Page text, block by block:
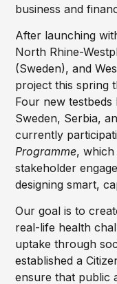
business and
After launching
North Rhine-
(Sweden), and
project this spring
Four new
Sweden, Serbia,
currently
Programme, which
stakeholder
designing smart,
Our goal is to
real-life health
uptake through
established a
ensure that public